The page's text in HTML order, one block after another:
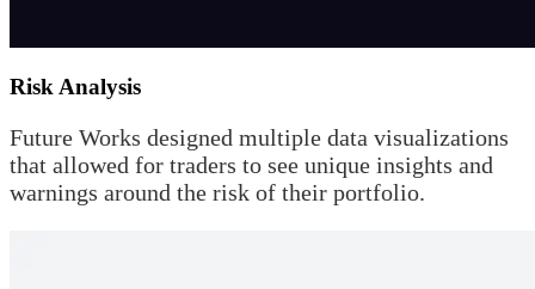
Risk Analysis
Future Works designed multiple data visualizations
that allowed for traders to see unique insights and
warnings around the risk of their portfolio.